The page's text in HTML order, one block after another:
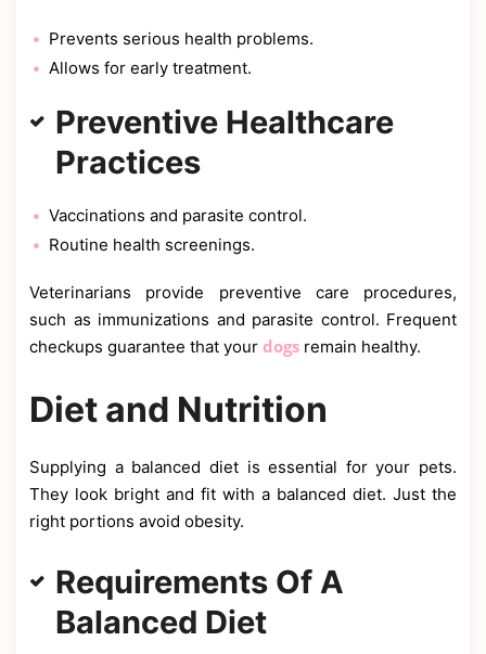
Prevents serious health problems.
Allows for early treatment.
Preventive Healthcare
Practices
Vaccinations and parasite control.
Routine health screenings.
Veterinarians provide preventive care procedures,
such as immunizations and parasite control. Frequent
checkups guarantee that your dogs remain healthy.
Diet and Nutrition
Supplying a balanced diet is essential for your pets.
They look bright and fit with a balanced diet. Just the
right portions avoid obesity.
Requirements Of A
Balanced Diet